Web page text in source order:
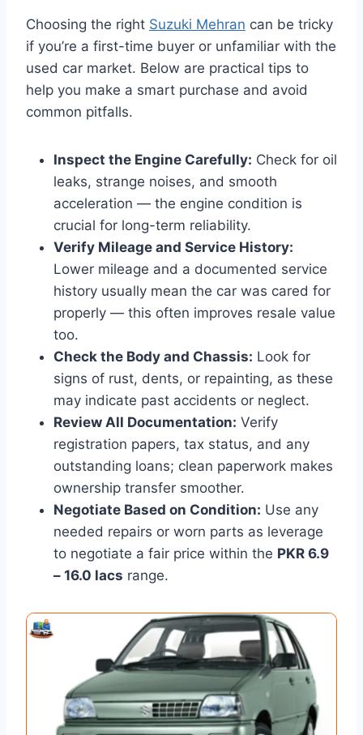
Choosing the right Suzuki Mehran can be tricky
if you’re a first-time buyer or unfamiliar with the
used car market. Below are practical tips to
help you make a smart purchase and avoid
common pitfalls.
Inspect the Engine Carefully: Check for oil
leaks, strange noises, and smooth
acceleration — the engine condition is
crucial for long-term reliability.
Verify Mileage and Service History:
Lower mileage and a documented service
history usually mean the car was cared for
properly — this often improves resale value
too.
Check the Body and Chassis: Look for
signs of rust, dents, or repainting, as these
may indicate past accidents or neglect.
Review All Documentation: Verify
registration papers, tax status, and any
outstanding loans; clean paperwork makes
ownership transfer smoother.
Negotiate Based on Condition: Use any
needed repairs or worn parts as leverage
to negotiate a fair price within the PKR 6.9
– 16.0 lacs range.